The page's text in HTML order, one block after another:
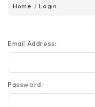
Home Login
Email Address:
Password: